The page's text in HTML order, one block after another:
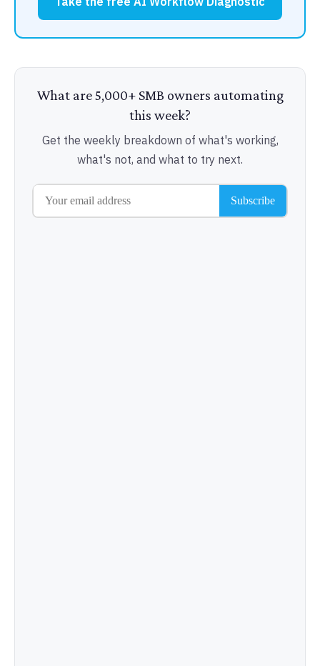
What are 5,000+ SMB owners automating
this week?
Get the weekly breakdown of what's working,
what's not, and what to try next.